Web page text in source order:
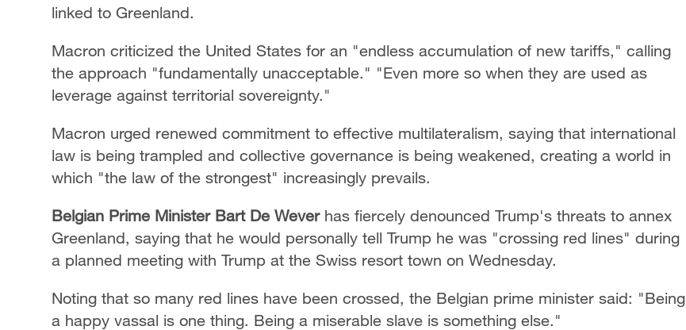
linked to Greenland.
Macron criticized the United States for an "endless accumulation of new tariffs," calling
the approach "fundamentally unacceptable." "Even more so when they are used as
leverage against territorial sovereignty."
Macron urged renewed commitment to effective multilateralism, saying that international
law is being trampled and collective governance is being weakened, creating a world in
which "the law of the strongest" increasingly prevails.
Belgian Prime Minister Bart De Weverhas fiercely denounced Trump's threats to annex
Greenland, saying that he would personally tell Trump he was "crossing red lines" during
a planned meeting with Trump at the Swiss resort town on Wednesday.
Noting that so many red lines have been crossed, the Belgian prime minister said: "Being
a happy vassal is one thing. Being a miserable slave is something else."